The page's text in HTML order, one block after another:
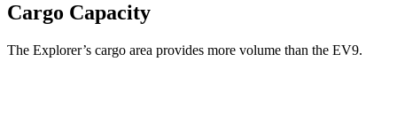
Cargo Capacity
The Explorer’s cargo area provides more volume than the EV9.